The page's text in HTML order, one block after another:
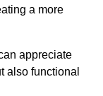
a more
appreciate
also functional